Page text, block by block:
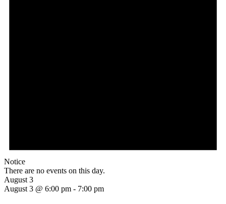
Notice
There are no events on this day.
August 3
August 3 @ 6:00 pm - 7:00 pm